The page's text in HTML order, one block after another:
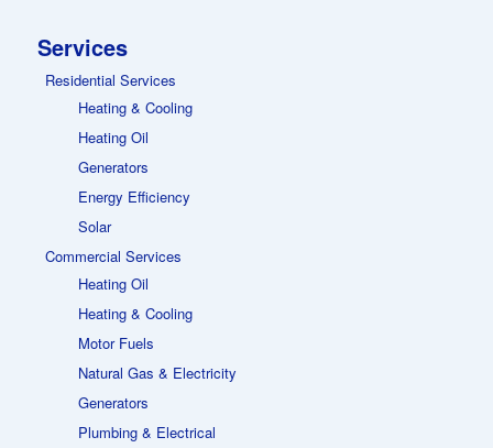
Services
Residential Services
Heating & Cooling
Heating Oil
Generators
Energy Efficiency
Solar
Commercial Services
Heating Oil
Heating & Cooling
Motor Fuels
Natural Gas & Electricity
Generators
Plumbing & Electrical